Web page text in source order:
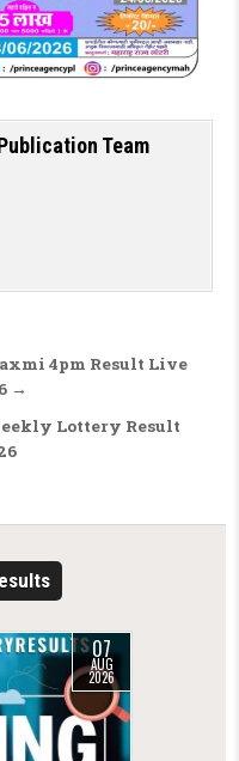
Team
4pm Result Live
→
Lottery Result
07
AUG
2026